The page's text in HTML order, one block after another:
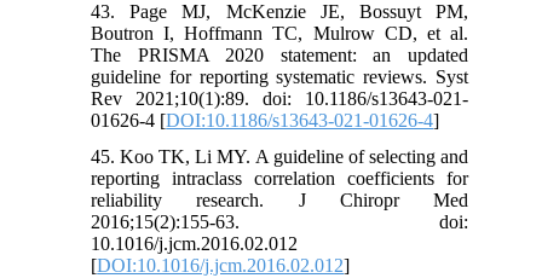
43. Page MJ, McKenzie JE, Bossuyt PM,
Boutron I, Hoffmann TC, Mulrow CD, et al.
The PRISMA 2020 statement: an updated
guideline for reporting systematic reviews. Syst
Rev 2021;10(1):89. doi: 10.1186/s13643-021-
01626-4 [DOI:10.1186/s13643-021-01626-4]
45. Koo TK, Li MY. A guideline of selecting and
reporting intraclass correlation coefficients for
reliability research. J Chiropr Med
2016;15(2):155-63. doi:
10.1016/j.jcm.2016.02.012
[DOI:10.1016/j.jcm.2016.02.012]